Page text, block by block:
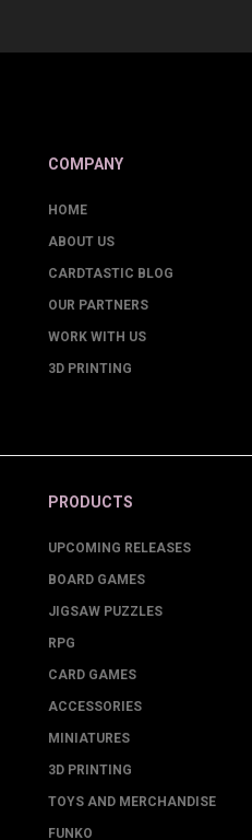
COMPANY
HOME
ABOUT US
CARDTASTIC BLOG
OUR PARTNERS
WORK WITH US
3D PRINTING
PRODUCTS
UPCOMING RELEASES
BOARD GAMES
JIGSAW PUZZLES
RPG
CARD GAMES
ACCESSORIES
MINIATURES
3D PRINTING
TOYS AND MERCHANDISE
FUNKO